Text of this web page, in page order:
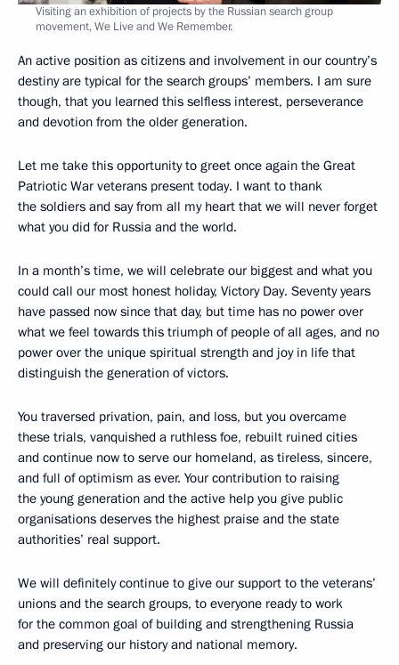
Visiting an exhibition of projects by the Russian search group
movement, We Live and We Remember.
An active position as citizens and involvement in our country’s
destiny are typical for the search groups’ members. I am sure
though, that you learned this selfless interest, perseverance
and devotion from the older generation.
Let me take this opportunity to greet once again the Great
Patriotic War veterans present today. I want to thank
the soldiers and say from all my heart that we will never forget
what you did for Russia and the world.
In a month’s time, we will celebrate our biggest and what you
could call our most honest holiday, Victory Day. Seventy years
have passed now since that day, but time has no power over
what we feel towards this triumph of people of all ages, and no
power over the unique spiritual strength and joy in life that
distinguish the generation of victors.
You traversed privation, pain, and loss, but you overcame
these trials, vanquished a ruthless foe, rebuilt ruined cities
and continue now to serve our homeland, as tireless, sincere,
and full of optimism as ever. Your contribution to raising
the young generation and the active help you give public
organisations deserves the highest praise and the state
authorities’ real support.
We will definitely continue to give our support to the veterans’
unions and the search groups, to everyone ready to work
for the common goal of building and strengthening Russia
and preserving our history and national memory.